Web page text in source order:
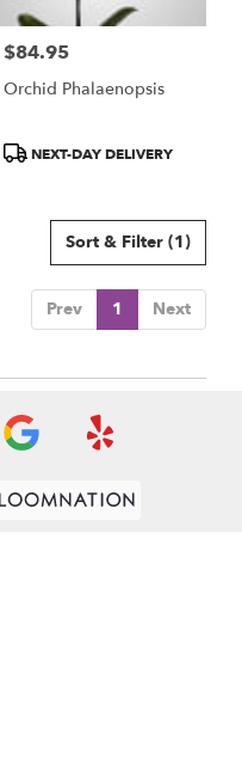
Price:
$84.95
Orchid Phalaenopsis
ProductNEXT-DAY DELIVERY
Sort & Filter (1)
Prev 1 Next